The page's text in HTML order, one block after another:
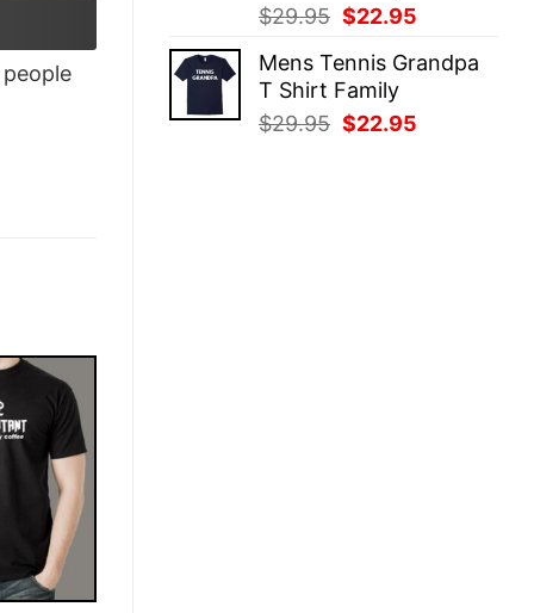
$29.95 Original
was:
$29.95.
$22.95
is:
Mens Tennis Grandpa
T Shirt Family
$29.95 Original
$22.95